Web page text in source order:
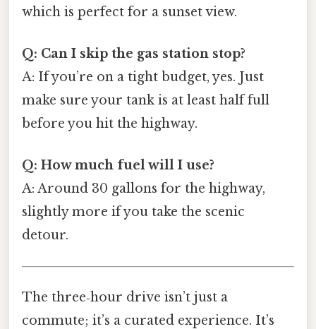
which is perfect for a sunset view.
Q: Can I skip the gas station stop?
A: If you’re on a tight budget, yes. Just
make sure your tank is at least half full
before you hit the highway.
Q: How much fuel will I use?
A: Around 30 gallons for the highway,
slightly more if you take the scenic
detour.
The three‑hour drive isn’t just a
commute; it’s a curated experience. It’s